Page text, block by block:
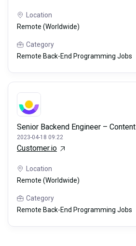
Location
Remote (Worldwide)
Category
Remote Back-End Programming Jobs
Senior Backend Engineer – Content
2023-04-18 09:22
Customer.io
Location
Remote (Worldwide)
Category
Remote Back-End Programming Jobs